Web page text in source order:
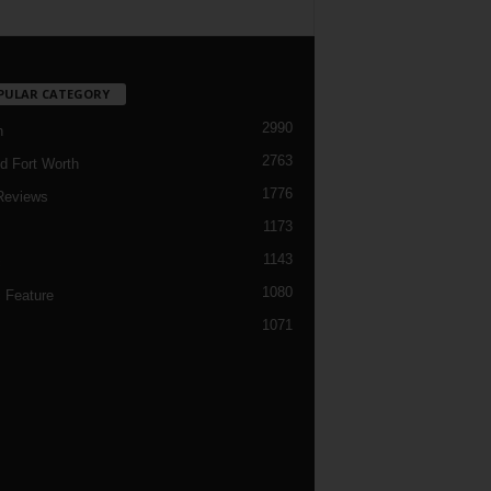
CATEGORY
2990
Fort Worth 2763
1776
1173
1143
Feature
1080
1071